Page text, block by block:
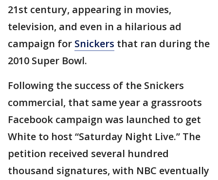
21st century, appearing in movies,
television, and even in a hilarious ad
campaign for Snickers that ran during the
2010 Super Bowl.
Following the success of the Snickers
commercial, that same year a grassroots
Facebook campaign was launched to get
White to host “Saturday Night Live.” The
petition received several hundred
thousand signatures, with NBC eventually